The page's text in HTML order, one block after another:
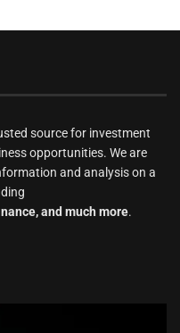
source for investment
opportunities. We are
and analysis on a
and much more.